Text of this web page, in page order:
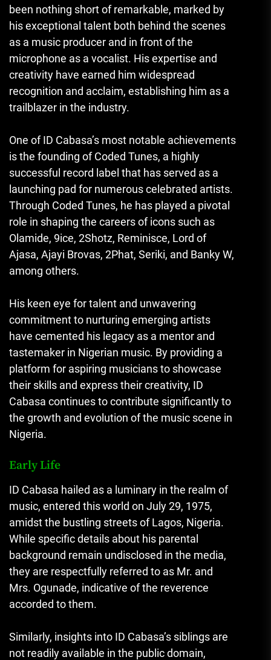
been nothing short of remarkable, marked by
his exceptional talent both behind the scenes
as a music producer and in front of the
microphone as a vocalist. His expertise and
creativity have earned him widespread
recognition and acclaim, establishing him as a
trailblazer in the industry.
One of ID Cabasa’s most notable achievements
is the founding of Coded Tunes, a highly
successful record label that has served as a
launching pad for numerous celebrated artists.
Through Coded Tunes, he has played a pivotal
role in shaping the careers of icons such as
Olamide, 9ice, 2Shotz, Reminisce, Lord of
Ajasa, Ajayi Brovas, 2Phat, Seriki, and Banky W,
among others.
His keen eye for talent and unwavering
commitment to nurturing emerging artists
have cemented his legacy as a mentor and
tastemaker in Nigerian music. By providing a
platform for aspiring musicians to showcase
their skills and express their creativity, ID
Cabasa continues to contribute significantly to
the growth and evolution of the music scene in
Nigeria.
Early Life
ID Cabasa hailed as a luminary in the realm of
music, entered this world on July 29, 1975,
amidst the bustling streets of Lagos, Nigeria.
While specific details about his parental
background remain undisclosed in the media,
they are respectfully referred to as Mr. and
Mrs. Ogunade, indicative of the reverence
accorded to them.
Similarly, insights into ID Cabasa’s siblings are
not readily available in the public domain,